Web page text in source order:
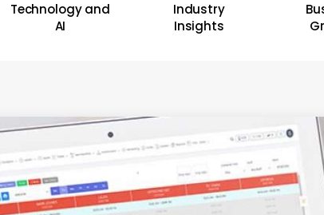
Technology and
AI
Industry
Insights